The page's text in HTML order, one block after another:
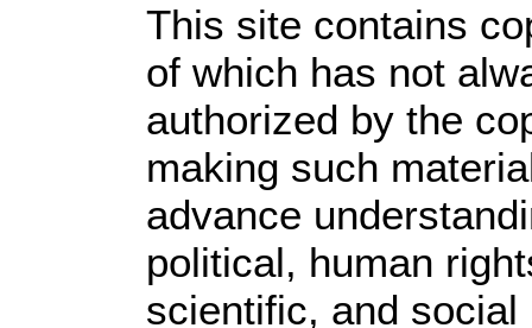
This site contains
of which has not
authorized by the
making such
advance
political, human
scientific, and